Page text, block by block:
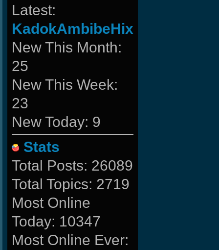
Latest:
KadokAmbibeHix
New This Month:
25
New This Week:
23
New Today: 9
Stats
Total Posts: 26089
Total Topics: 2719
Most Online
Today: 10347
Most Online Ever: